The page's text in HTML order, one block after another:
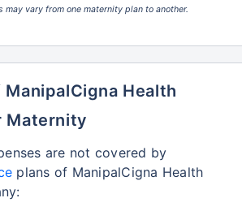
may vary from one maternity plan to another.
Health
Maternity
are not covered by
plans of ManipalCigna Health